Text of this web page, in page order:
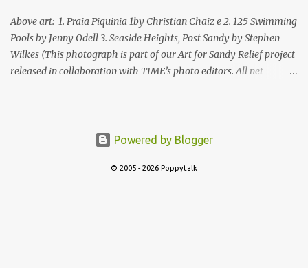
Above art: 1. Praia Piquinia 1by Christian Chaiz e 2. 125 Swimming
Pools by Jenny Odell 3. Seaside Heights, Post Sandy by Stephen
Wilkes (This photograph is part of our Art for Sandy Relief project
released in collaboration with TIME’s photo editors. All net
folks at 20x200 and the idea of giving art as a gift this season.
much new art they have added to the site. Along with that,
Powered by Blogger
© 2005 - 2026 Poppytalk